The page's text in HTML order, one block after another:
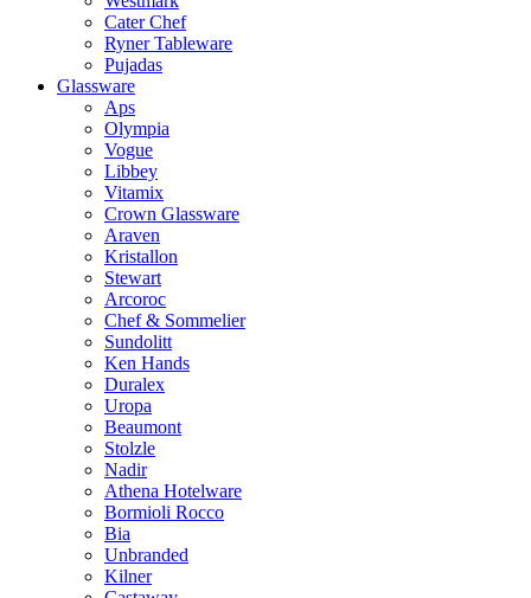
Cater Chef
Ryner Tableware
Pujadas
Glassware
Aps
Olympia
Vogue
Libbey
Vitamix
Crown Glassware
Araven
Kristallon
Stewart
Arcoroc
Chef & Sommelier
Sundolitt
Ken Hands
Duralex
Uropa
Beaumont
Stolzle
Nadir
Athena Hotelware
Bormioli Rocco
Bia
Unbranded
Kilner